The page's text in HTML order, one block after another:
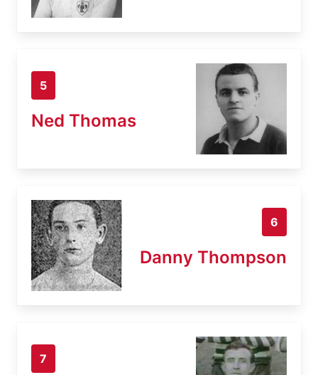
5
Ned Thomas
6
Danny Thompson
7